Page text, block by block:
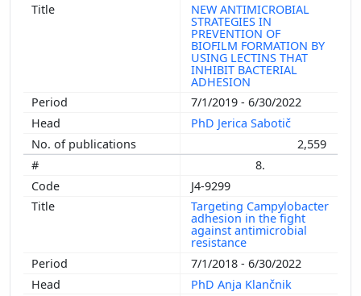
NEW ANTIMICROBIAL
STRATEGIES IN
PREVENTION OF
BIOFILM FORMATION BY
USING LECTINS THAT
INHIBIT BACTERIAL
ADHESION
7/1/2019 - 6/30/2022
PhD Jerica Sabotič
2,559
8.
J4-9299
Targeting Campylobacter
adhesion in the fight
against antimicrobial
resistance
7/1/2018 - 6/30/2022
PhD Anja Klančnik